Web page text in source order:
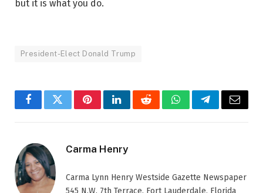
but it is what you do.
President-Elect Donald Trump
FacebookTwitterPinterestLinkedInRedditWhatsAppTelegramEmail
Carma Henry
Carma Lynn Henry Westside Gazette Newspaper